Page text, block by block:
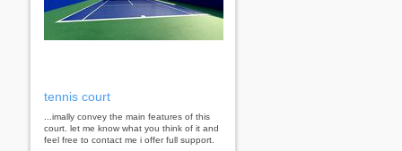
tennis court
...imally convey the main features of this
court. let me know what you think of it and
feel free to contact me i offer full support.